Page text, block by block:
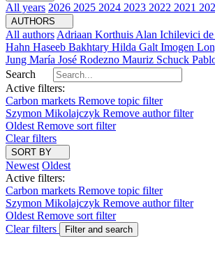
All years 2026 2025 2024 2023 2022 2021
AUTHORS
All authors Adriaan Korthuis Alan Ichilevici
Hahn Haseeb Bakhtary Hilda Galt Imogen
Jung María José Rodezno Mauriz Schuck
Search
Active filters:
Carbon markets Remove topic filter
Szymon Mikolajczyk Remove author filter
Oldest Remove sort filter
Clear filters
SORT BY
Newest Oldest
Active filters:
Carbon markets Remove topic filter
Szymon Mikolajczyk Remove author filter
Oldest Remove sort filter
Clear filters
Filter and search